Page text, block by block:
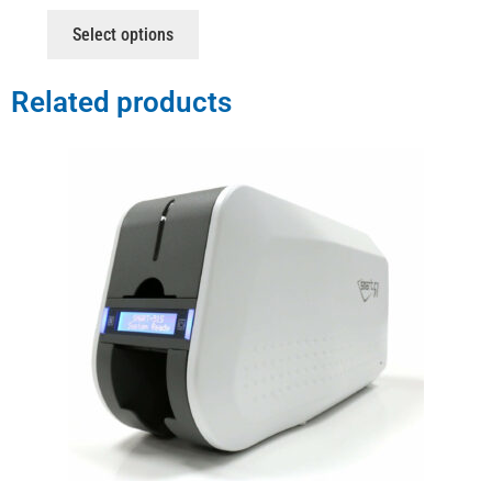
Select options
Related products